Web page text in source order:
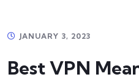
JANUARY 3, 2023
Best VPN